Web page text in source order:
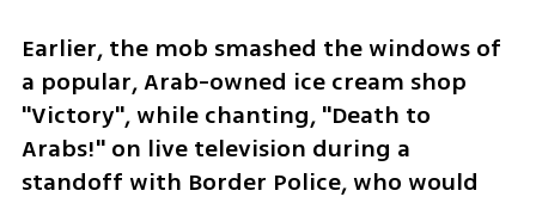
Earlier, the mob smashed the windows of
a popular, Arab-owned ice cream shop
"Victory", while chanting, "Death to
Arabs!" on live television during a
standoff with Border Police, who would